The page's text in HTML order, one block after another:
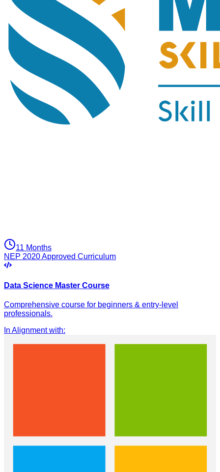
11 Months
NEP 2020 Approved Curriculum
Data Science Master Course
Comprehensive course for beginners & entry-level
professionals.
In Alignment with: